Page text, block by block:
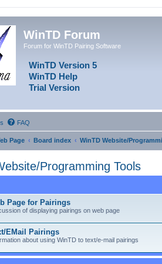
WinTD Forum
Forum for WinTD Pairing Software
WinTD Version 5
WinTD Help
Trial Version
FAQ
Page Board index WinTD Website/
Programming Tools
Page for Pairings
of displaying pairings on web page
EMail Pairings
about using WinTD to text/e-mail pairings